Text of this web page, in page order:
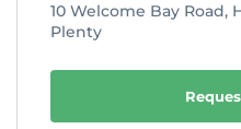
10 Welcome Bay Road,
Plenty